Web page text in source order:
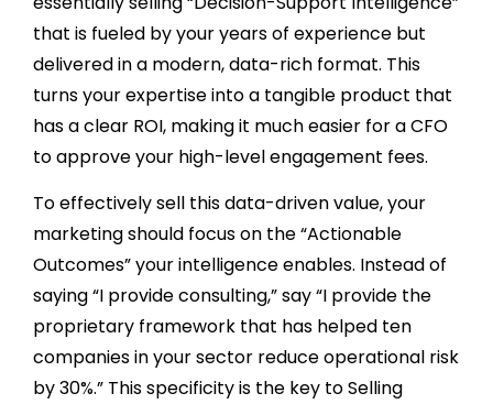
that is fueled by your years of experience but
delivered in a modern, data-rich format. This
turns your expertise into a tangible product that
has a clear ROI, making it much easier for a CFO
to approve your high-level engagement fees.
To effectively sell this data-driven value, your
marketing should focus on the “Actionable
Outcomes” your intelligence enables. Instead of
saying “I provide consulting,” say “I provide the
proprietary framework that has helped ten
companies in your sector reduce operational risk
by 30%.” This specificity is the key to Selling